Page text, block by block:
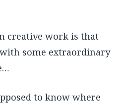
creative work is that
some extraordinary
to know where